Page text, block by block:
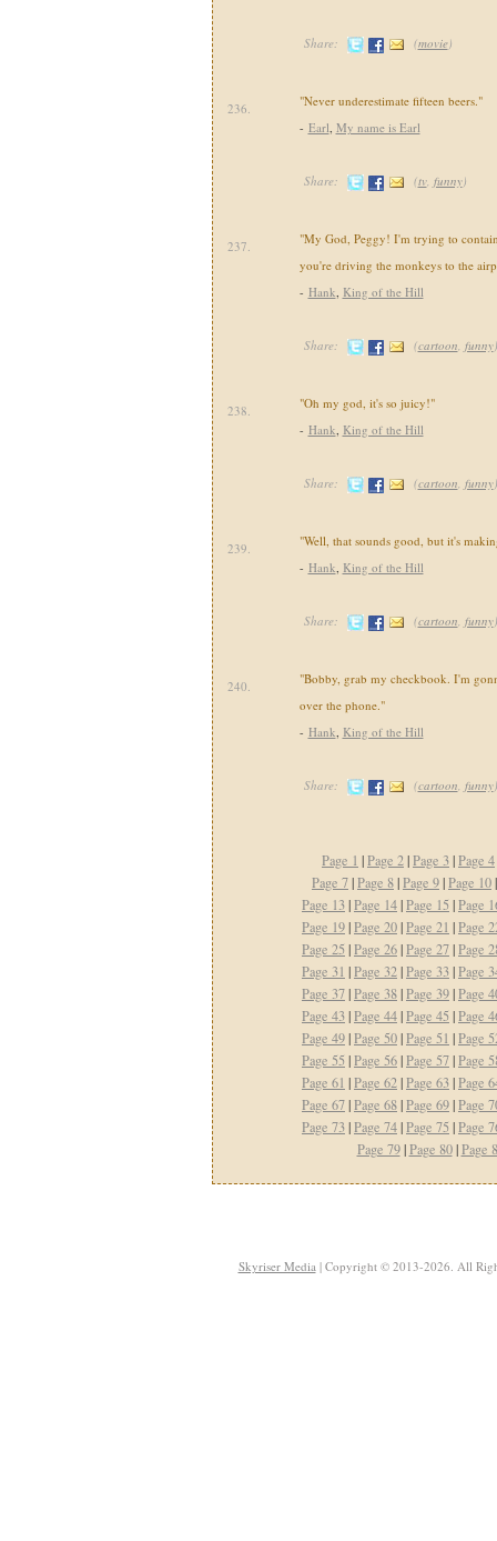
Share: (movie)
236.
"Never underestimate fifteen beers."
- Earl, My name is Earl
Share: (tv, funny)
237.
"My God, Peggy! I'm trying to
you're driving the monkeys to the
- Hank, King of the Hill
Share: (cartoon, funny)
238.
"Oh my god, it's so juicy!"
- Hank, King of the Hill
Share: (cartoon, funny)
239.
"Well, that sounds good, but it's
- Hank, King of the Hill
Share: (cartoon, funny)
240.
"Bobby, grab my checkbook. I'm
over the phone."
- Hank, King of the Hill
Share: (cartoon, funny)
Page 1 |Page 2|Page 3|Page 4
Page 7|Page 8|Page 9|Page 10
Page 13|Page 14|Page 15 |Page
Page 19|Page 20|Page 21 |Page
Page 25 |Page 26|Page 27|Page
Page 31 |Page 32|Page 33|Page
Page 37|Page 38|Page 39|Page
Page 43|Page 44|Page 45 |Page
Page 49|Page 50|Page 51 |Page
Page 55 |Page 56|Page 57|Page
Page 61 |Page 62|Page 63|Page
Page 67|Page 68|Page 69|Page
Page 73|Page 74|Page 75 |Page
Page 79|Page 80|Page
Skyriser Media| Copyright © 2013-2026. All